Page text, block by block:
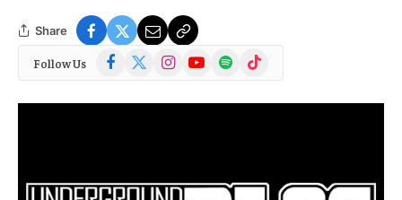
Share
Follow Us Facebook
(Twitter)
InstagramYouTubeSpotify TikTok